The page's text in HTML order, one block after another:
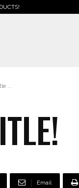
...
Email